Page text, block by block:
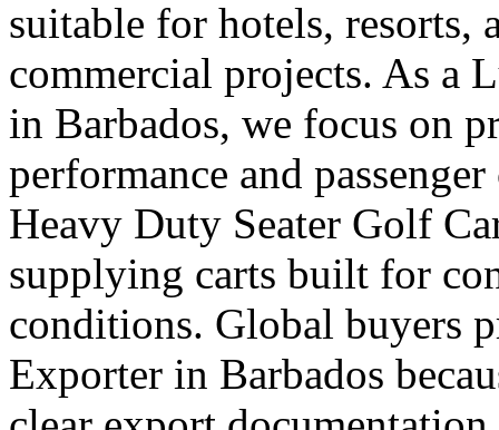
suitable for hotels, resorts,
commercial projects. As a
in Barbados, we focus on
performance and
Heavy Duty Seater Golf
supplying carts built for
conditions. Global buyers
Exporter in Barbados